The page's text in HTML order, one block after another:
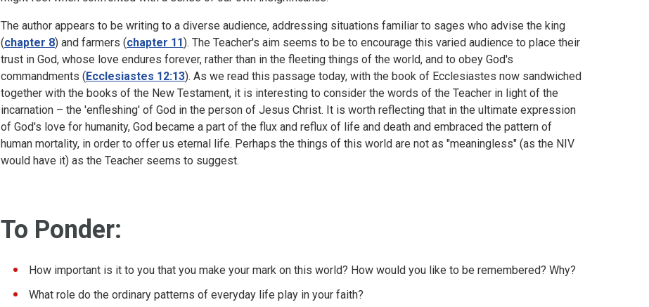
The author appears to be writing to a diverse audience, addressing situations familiar to sages who advise the king
(chapter 8) and farmers (chapter 11). The Teacher's aim seems to be to encourage this varied audience to place their
trust in God, whose love endures forever, rather than in the fleeting things of the world, and to obey God's
commandments (Ecclesiastes 12:13). As we read this passage today, with the book of Ecclesiastes now sandwiched
together with the books of the New Testament, it is interesting to consider the words of the Teacher in light of the
incarnation – the 'enfleshing' of God in the person of Jesus Christ. It is worth reflecting that in the ultimate expression
of God's love for humanity, God became a part of the flux and reflux of life and death and embraced the pattern of
human mortality, in order to offer us eternal life. Perhaps the things of this world are not as "meaningless" (as the NIV
would have it) as the Teacher seems to suggest.
To Ponder:
How important is it to you that you make your mark on this world? How would you like to be remembered? Why?
What role do the ordinary patterns of everyday life play in your faith?